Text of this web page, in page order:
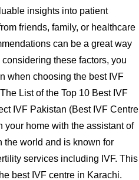
insights into patient
friends, family, or healthcare
can be a great way
these factors, you
when choosing the best IVF
List of the Top 10 Best IVF
IVF Pakistan (Best IVF Centre
your home with the assistant of
the world and is known for
services including IVF. This
best IVF centre in Karachi.